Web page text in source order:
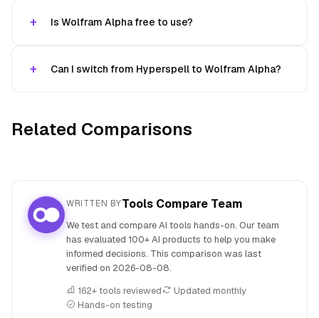
Is Wolfram Alpha free to use?
Can I switch from Hyperspell to Wolfram Alpha?
Related Comparisons
WRITTEN BYTools Compare Team
We test and compare AI tools hands-on. Our team
has evaluated 100+ AI products to help you make
informed decisions. This comparison was last
verified on 2026-08-08.
162+ tools reviewed
Updated monthly
Hands-on testing